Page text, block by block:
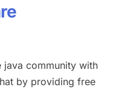
community with
by providing free